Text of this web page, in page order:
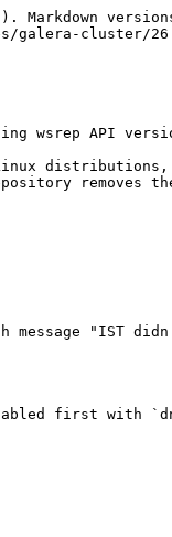
galera-cluster/
wsrep API
distributions,
message "IST
first with